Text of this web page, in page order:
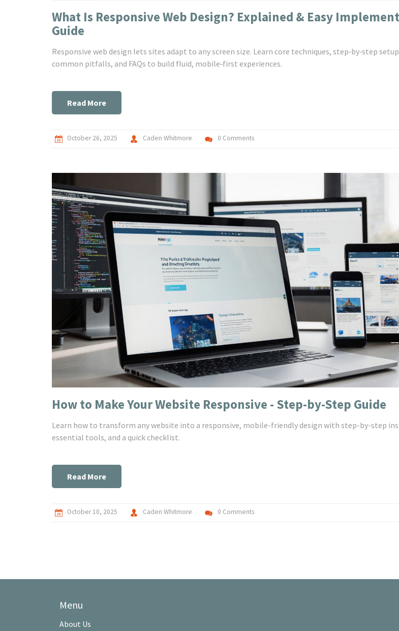
What Is Responsive Web Design? Explained & Easy
Guide
Responsive web design lets sites adapt to any screen size. Learn core techniques, step‑by‑step
common pitfalls, and FAQs to build fluid, mobile‑first experiences.
Read More
October 26, 2025 Caden Whitmore 0 Comments
How to Make Your Website Responsive - Step-by-Step Guide
Learn how to transform any website into a responsive, mobile-friendly design with step-by-step
essential tools, and a quick checklist.
Read More
October 10, 2025 Caden Whitmore 0 Comments
Menu
About Us